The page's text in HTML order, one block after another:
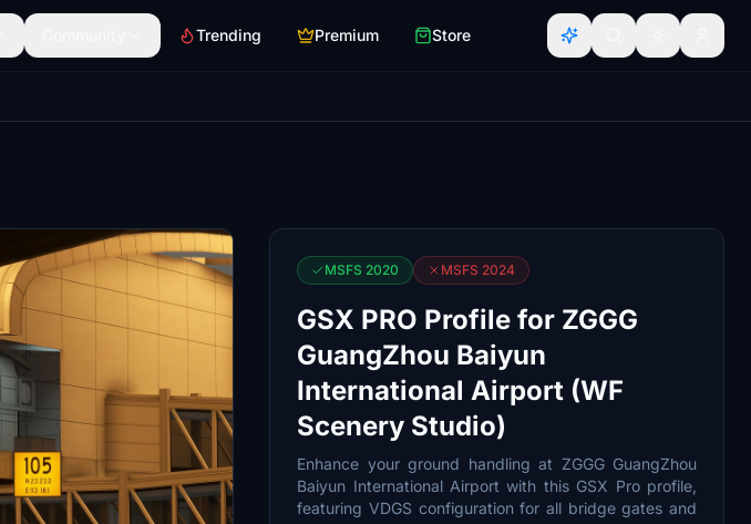
Trending Premium Store
MSFS 2020 MSFS 2024
GSX PRO Profile for ZGGG
GuangZhou Baiyun
International Airport (WF
Scenery Studio)
Enhance your ground handling at ZGGG GuangZhou
Baiyun International Airport with this GSX Pro profile,
featuring VDGS configuration for all bridge gates and